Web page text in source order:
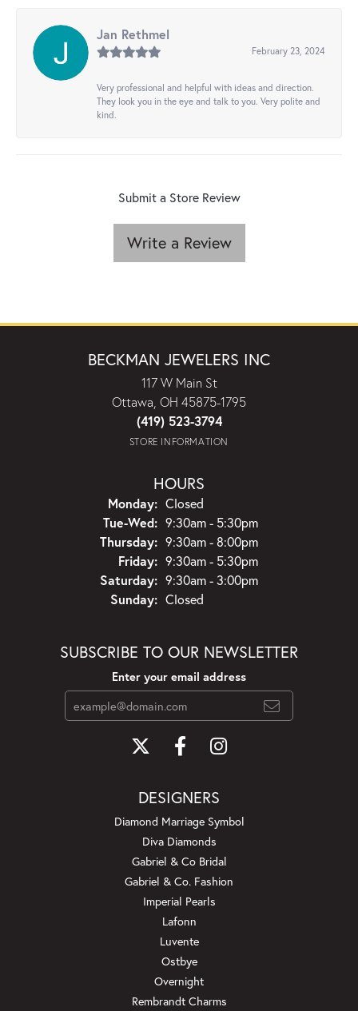
Jan Rethmel
February 23, 2024
Very professional and helpful with ideas and direction.
They look you in the eye and talk to you. Very polite and
kind.
Submit a Store Review
Write a Review
BECKMAN JEWELERS INC
117 W Main St
Ottawa, OH 45875-1795
(419) 523-3794
STORE INFORMATION
HOURS
Monday: Closed
Tue-Wed:Tuesday - Wednesday:
9:30am - 5:30pm
Thursday: 9:30am - 8:00pm
Friday: 9:30am - 5:30pm
Saturday: 9:30am - 3:00pm
Sunday: Closed
SUBSCRIBE TO OUR NEWSLETTER
Enter your email address
DESIGNERS
Diamond Marriage Symbol
Diva Diamonds
Gabriel & Co Bridal
Gabriel & Co. Fashion
Imperial Pearls
Lafonn
Luvente
Ostbye
Overnight
Rembrandt Charms